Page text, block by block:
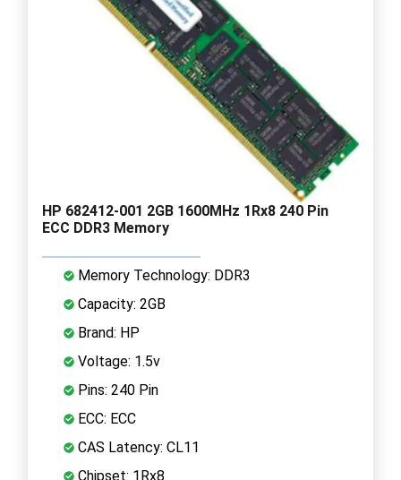
HP 682412-001 2GB 1600MHz 1Rx8 240 Pin
ECC DDR3 Memory
Memory Technology: DDR3
Capacity: 2GB
Brand: HP
Voltage: 1.5v
Pins: 240 Pin
ECC: ECC
CAS Latency: CL11
Chipset: 1Rx8